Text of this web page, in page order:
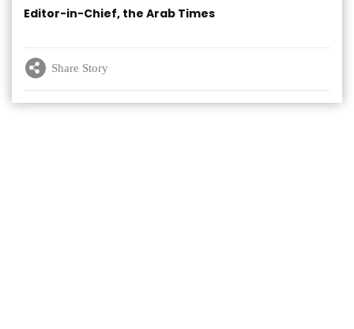
Editor-in-Chief, the Arab Times
Share Story